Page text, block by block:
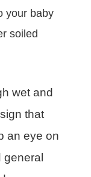
your baby
soiled
wet and
that
an eye on
general